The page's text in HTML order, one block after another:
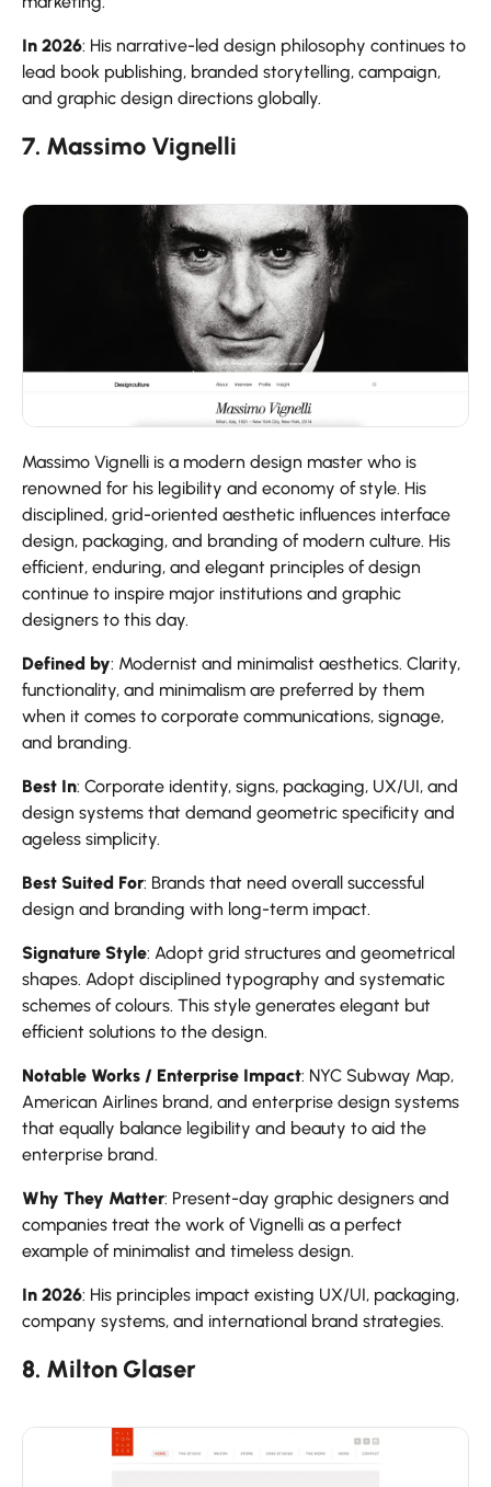
In 2026: His narrative-led design philosophy continues to
lead book publishing, branded storytelling, campaign,
and graphic design directions globally.
7. Massimo Vignelli
Massimo Vignelli is a modern design master who is
renowned for his legibility and economy of style. His
disciplined, grid-oriented aesthetic influences interface
design, packaging, and branding of modern culture. His
efficient, enduring, and elegant principles of design
continue to inspire major institutions and graphic
designers to this day.
Defined by: Modernist and minimalist aesthetics. Clarity,
functionality, and minimalism are preferred by them
when it comes to corporate communications, signage,
and branding.
Best In: Corporate identity, signs, packaging, UX/UI, and
design systems that demand geometric specificity and
ageless simplicity.
Best Suited For: Brands that need overall successful
design and branding with long-term impact.
Signature Style: Adopt grid structures and geometrical
shapes. Adopt disciplined typography and systematic
schemes of colours. This style generates elegant but
efficient solutions to the design.
Notable Works / Enterprise Impact: NYC Subway Map,
American Airlines brand, and enterprise design systems
that equally balance legibility and beauty to aid the
enterprise brand.
Why They Matter: Present-day graphic designers and
companies treat the work of Vignelli as a perfect
example of minimalist and timeless design.
In 2026: His principles impact existing UX/UI, packaging,
company systems, and international brand strategies.
8. Milton Glaser